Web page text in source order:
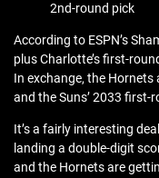
2nd-round pick
According to ESPN’s
plus Charlotte’s first-
In exchange, the Hornets
and the Suns’ 2033 first-
It’s a fairly interesting
landing a double-digit
and the Hornets are